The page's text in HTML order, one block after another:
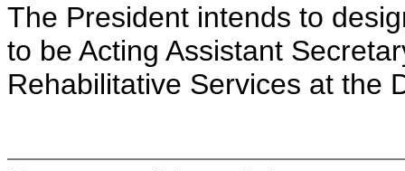
The President intends to
to be Acting Assistant
Rehabilitative Services at the